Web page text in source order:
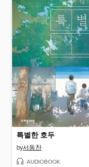
특별한 호두
by서동찬
AUDIOBOOK